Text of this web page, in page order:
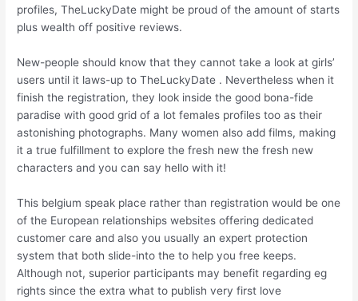
profiles, TheLuckyDate might be proud of the amount of starts
plus wealth off positive reviews.
New-people should know that they cannot take a look at girls’
users until it laws-up to TheLuckyDate . Nevertheless when it
finish the registration, they look inside the good bona-fide
paradise with good grid of a lot females profiles too as their
astonishing photographs. Many women also add films, making
it a true fulfillment to explore the fresh new the fresh new
characters and you can say hello with it!
This belgium speak place rather than registration would be one
of the European relationships websites offering dedicated
customer care and also you usually an expert protection
system that both slide-into the to help you free keeps.
Although not, superior participants may benefit regarding eg
rights since the extra what to publish very first love